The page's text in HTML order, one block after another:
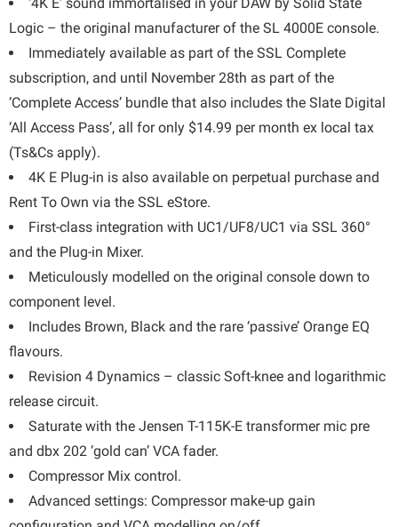
Logic – the original manufacturer of the SL 4000E console.
Immediately available as part of the SSL Complete
subscription, and until November 28th as part of the
‘Complete Access’ bundle that also includes the Slate Digital
‘All Access Pass’, all for only $14.99 per month ex local tax
(Ts&Cs apply).
4K E Plug-in is also available on perpetual purchase and
Rent To Own via the SSL eStore.
First-class integration with UC1/UF8/UC1 via SSL 360°
and the Plug-in Mixer.
Meticulously modelled on the original console down to
component level.
Includes Brown, Black and the rare ‘passive’ Orange EQ
flavours.
Revision 4 Dynamics – classic Soft-knee and logarithmic
release circuit.
Saturate with the Jensen T-115K-E transformer mic pre
and dbx 202 ‘gold can’ VCA fader.
Compressor Mix control.
Advanced settings: Compressor make-up gain